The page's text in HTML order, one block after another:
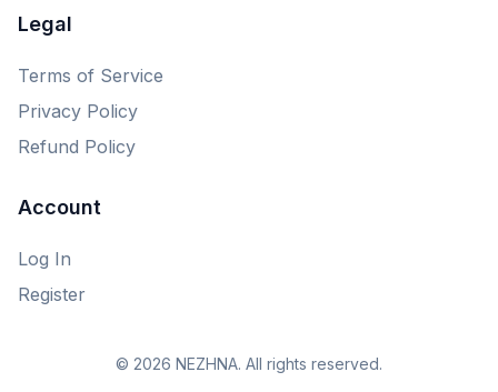
Legal
Terms of Service
Privacy Policy
Refund Policy
Account
Log In
Register
© 2026 NEZHNA. All rights reserved.